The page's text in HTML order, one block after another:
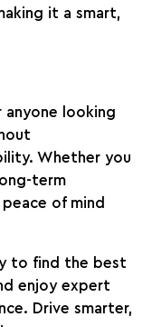
it a smart,
looking
Whether you
term
of mind
to find the best
enjoy expert
Drive smarter,